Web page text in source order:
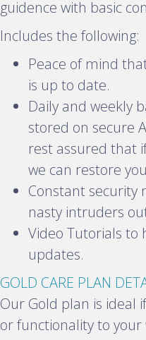
guidence with basic
Includes the following:
Peace of mind
is up to date.
Daily and weekly
stored on secure
rest assured that
we can restore
Constant security
nasty intruders
Video Tutorials to
updates.
GOLD CARE PLAN
Our Gold plan is ideal
or functionality to your